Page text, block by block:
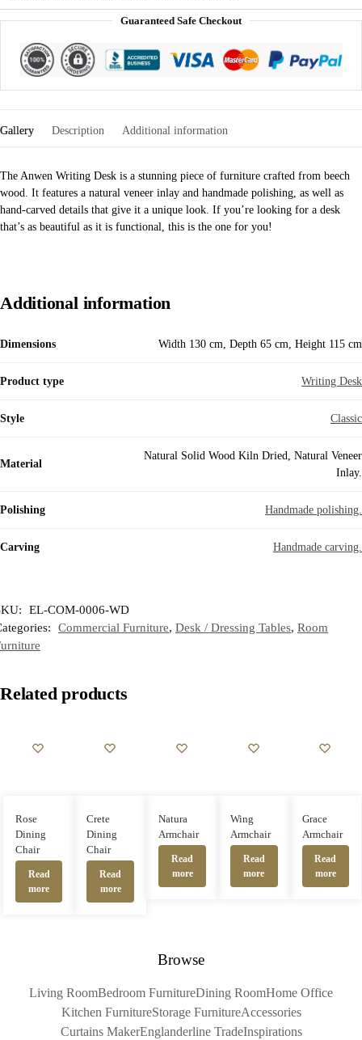
Guaranteed Safe Checkout
Gallery Description Additional information
The Anwen Writing Desk is a stunning piece of furniture crafted from beech
wood. It features a natural veneer inlay and handmade polishing, as well as
hand-carved details that give it a unique look. If you’re looking for a desk
that’s as beautiful as it is functional, this is the one for you!
Additional information
Dimensions Width 130 cm, Depth 65 cm, Height 115 cm
Product type Writing Desk
Style Classic
Material
Natural Solid Wood Kiln Dried, Natural Veneer
Inlay.
Polishing Handmade polishing.
Carving Handmade carving.
EL-COM-0006-WD
Commercial Furniture, Desk / Dressing Tables, Room
Related products
Rose
Dining
Chair
Read
more
Crete
Dining
Chair
Read
more
Natura
Armchair
Read
more
Wing
Armchair
Read
more
Grace
Armchair
Read
more
Browse
Living RoomBedroom FurnitureDining RoomHome Office
Kitchen FurnitureStorage FurnitureAccessories
Curtains MakerEnglanderline TradeInspirations